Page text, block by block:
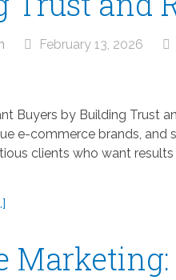
February 13, 2026
Buyers by Building Trust
e-commerce brands,
clients who want